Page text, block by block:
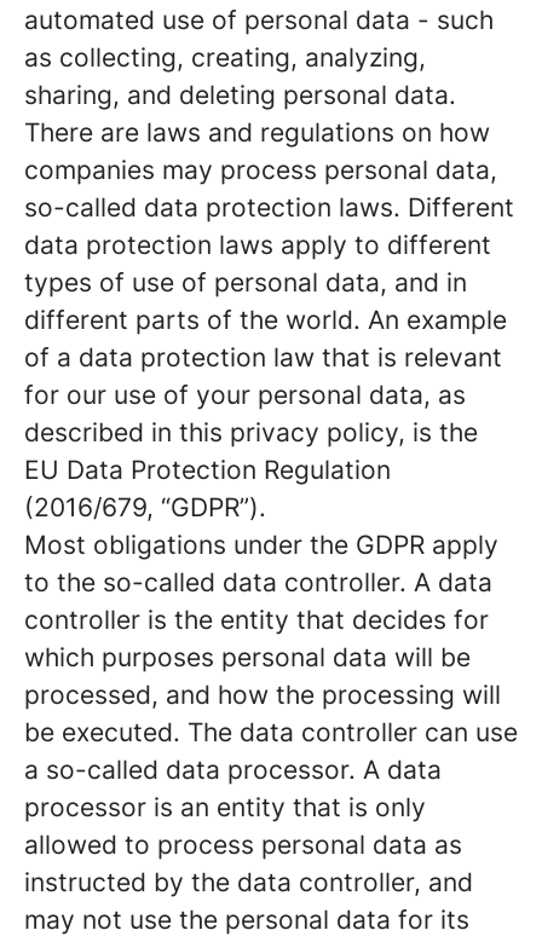
automated use of personal data - such
as collecting, creating, analyzing,
sharing, and deleting personal data.
There are laws and regulations on how
companies may process personal data,
so-called data protection laws. Different
data protection laws apply to different
types of use of personal data, and in
different parts of the world. An example
of a data protection law that is relevant
for our use of your personal data, as
described in this privacy policy, is the
EU Data Protection Regulation
(2016/679, “GDPR”).
Most obligations under the GDPR apply
to the so-called data controller. A data
controller is the entity that decides for
which purposes personal data will be
processed, and how the processing will
be executed. The data controller can use
a so-called data processor. A data
processor is an entity that is only
allowed to process personal data as
instructed by the data controller, and
may not use the personal data for its